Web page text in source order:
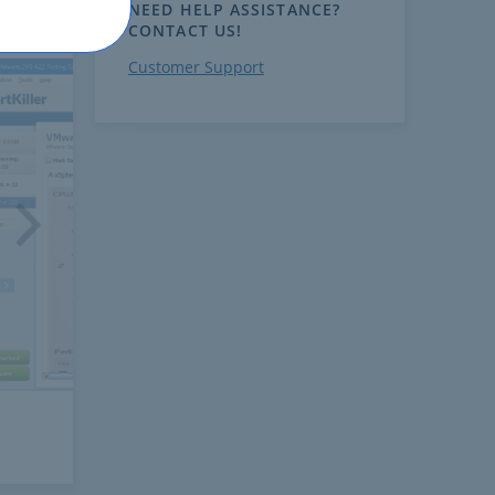
NEED HELP ASSISTANCE?
CONTACT US!
Customer Support